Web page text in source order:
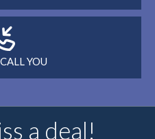
YOU
a deal!